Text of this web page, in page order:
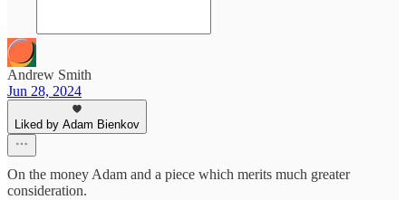
Andrew Smith
Jun 28, 2024
Liked by Adam Bienkov
On the money Adam and a piece which merits much greater
consideration.